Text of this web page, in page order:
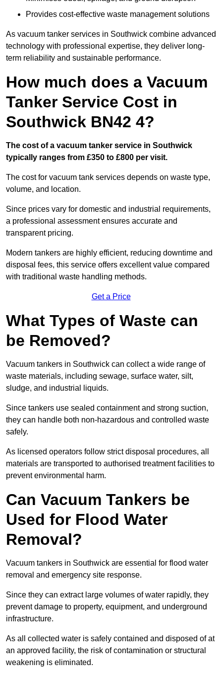
Provides cost-effective waste management solutions
As vacuum tanker services in Southwick combine advanced
technology with professional expertise, they deliver long-
term reliability and sustainable performance.
How much does a Vacuum
Tanker Service Cost in
Southwick BN42 4?
The cost of a vacuum tanker service in Southwick
typically ranges from £350 to £800 per visit.
The cost for vacuum tank services depends on waste type,
volume, and location.
Since prices vary for domestic and industrial requirements,
a professional assessment ensures accurate and
transparent pricing.
Modern tankers are highly efficient, reducing downtime and
disposal fees, this service offers excellent value compared
with traditional waste handling methods.
Get a Price
What Types of Waste can
be Removed?
Vacuum tankers in Southwick can collect a wide range of
waste materials, including sewage, surface water, silt,
sludge, and industrial liquids.
Since tankers use sealed containment and strong suction,
they can handle both non-hazardous and controlled waste
safely.
As licensed operators follow strict disposal procedures, all
materials are transported to authorised treatment facilities to
prevent environmental harm.
Can Vacuum Tankers be
Used for Flood Water
Removal?
Vacuum tankers in Southwick are essential for flood water
removal and emergency site response.
Since they can extract large volumes of water rapidly, they
prevent damage to property, equipment, and underground
infrastructure.
As all collected water is safely contained and disposed of at
an approved facility, the risk of contamination or structural
weakening is eliminated.